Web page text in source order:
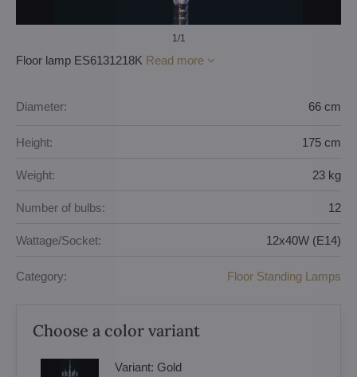
1/1
Floor lamp ES6131218K Read more
Diameter: 66 cm
Height: 175 cm
Weight: 23 kg
Number of bulbs: 12
Wattage/Socket: 12x40W (E14)
Category: Floor Standing Lamps
Choose a color variant
Variant: Gold